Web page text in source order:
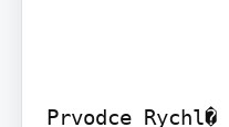
Prvodce Rychl�